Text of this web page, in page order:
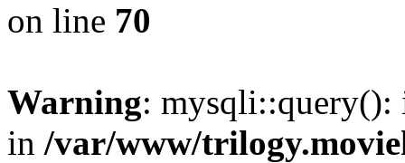
on line 70
Warning: mysqli::query():
in /var/www/